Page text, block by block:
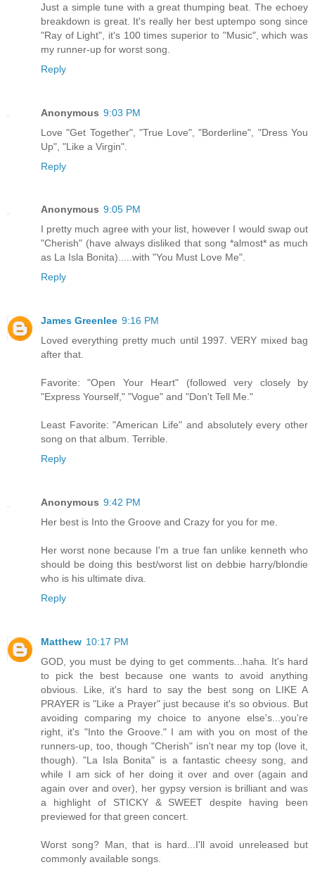
Just a simple tune with a great thumping beat. The echoey
breakdown is great. It's really her best uptempo song since
"Ray of Light", it's 100 times superior to "Music", which was
my runner-up for worst song.
Reply
Anonymous 9:03 PM
Love "Get Together", "True Love", "Borderline", "Dress You
Up", "Like a Virgin".
Reply
Anonymous 9:05 PM
I pretty much agree with your list, however I would swap out
"Cherish" (have always disliked that song *almost* as much
as La Isla Bonita).....with "You Must Love Me".
Reply
James Greenlee 9:16 PM
Loved everything pretty much until 1997. VERY mixed bag
after that.
Favorite: "Open Your Heart" (followed very closely by
"Express Yourself," "Vogue" and "Don't Tell Me."
Least Favorite: "American Life" and absolutely every other
song on that album. Terrible.
Reply
Anonymous 9:42 PM
Her best is Into the Groove and Crazy for you for me.
Her worst none because I'm a true fan unlike kenneth who
should be doing this best/worst list on debbie harry/blondie
who is his ultimate diva.
Reply
Matthew 10:17 PM
GOD, you must be dying to get comments...haha. It's hard
to pick the best because one wants to avoid anything
obvious. Like, it's hard to say the best song on LIKE A
PRAYER is "Like a Prayer" just because it's so obvious. But
avoiding comparing my choice to anyone else's...you're
right, it's "Into the Groove." I am with you on most of the
runners-up, too, though "Cherish" isn't near my top (love it,
though). "La Isla Bonita" is a fantastic cheesy song, and
while I am sick of her doing it over and over (again and
again over and over), her gypsy version is brilliant and was
a highlight of STICKY & SWEET despite having been
previewed for that green concert.
Worst song? Man, that is hard...I'll avoid unreleased but
commonly available songs.